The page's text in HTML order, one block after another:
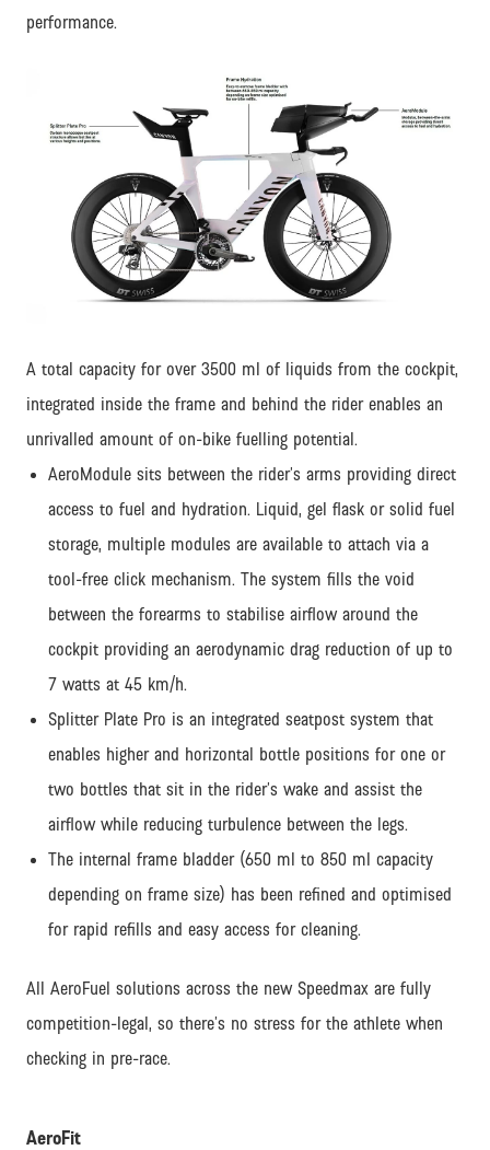
performance.
A total capacity for over 3500 ml of liquids from the cockpit,
integrated inside the frame and behind the rider enables an
unrivalled amount of on-bike fuelling potential.
AeroModule sits between the rider’s arms providing direct
access to fuel and hydration. Liquid, gel flask or solid fuel
storage, multiple modules are available to attach via a
tool-free click mechanism. The system fills the void
between the forearms to stabilise airflow around the
cockpit providing an aerodynamic drag reduction of up to
7 watts at 45 km/h.
Splitter Plate Pro is an integrated seatpost system that
enables higher and horizontal bottle positions for one or
two bottles that sit in the rider’s wake and assist the
airflow while reducing turbulence between the legs.
The internal frame bladder (650 ml to 850 ml capacity
depending on frame size) has been refined and optimised
for rapid refills and easy access for cleaning.
All AeroFuel solutions across the new Speedmax are fully
competition-legal, so there’s no stress for the athlete when
checking in pre-race.
AeroFit